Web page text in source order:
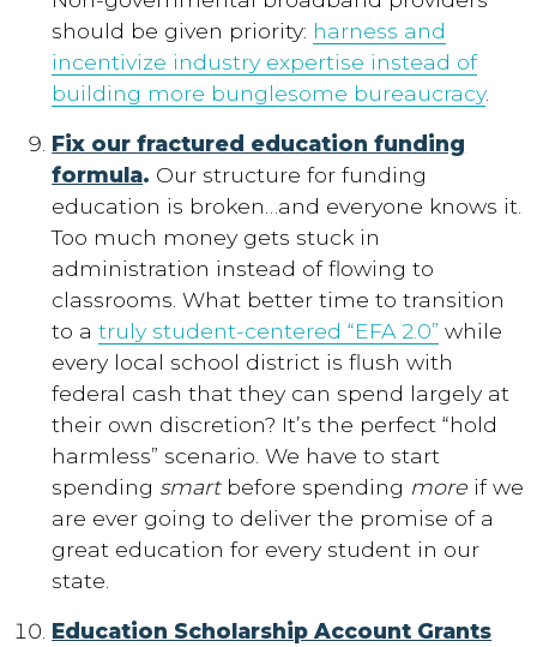
should be given priority: harness and
incentivize industry expertise instead of
building more bunglesome bureaucracy.
Fix our fractured education funding
formula. Our structure for funding
education is broken…and everyone knows it.
Too much money gets stuck in
administration instead of flowing to
classrooms. What better time to transition
to atruly student-centered “EFA 2.0” while
every local school district is flush with
federal cash that they can spend largely at
their own discretion? It’s the perfect “hold
harmless” scenario. We have to start
spending smartbefore spending more if we
are ever going to deliver the promise of a
great education for every student in our
state.
Education Scholarship Account Grants